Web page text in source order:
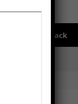
Media pack